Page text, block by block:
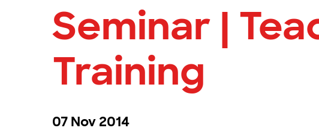
Seminar |
Training
07 Nov 2014